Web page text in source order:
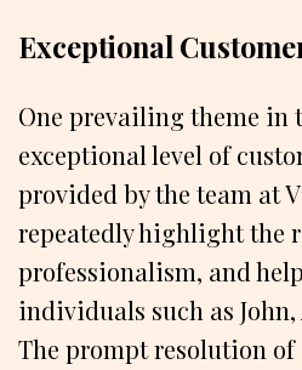
Exceptional
One prevailing theme in
exceptional level of
provided by the team at
repeatedly highlight the
professionalism, and
individuals such as
The prompt resolution of